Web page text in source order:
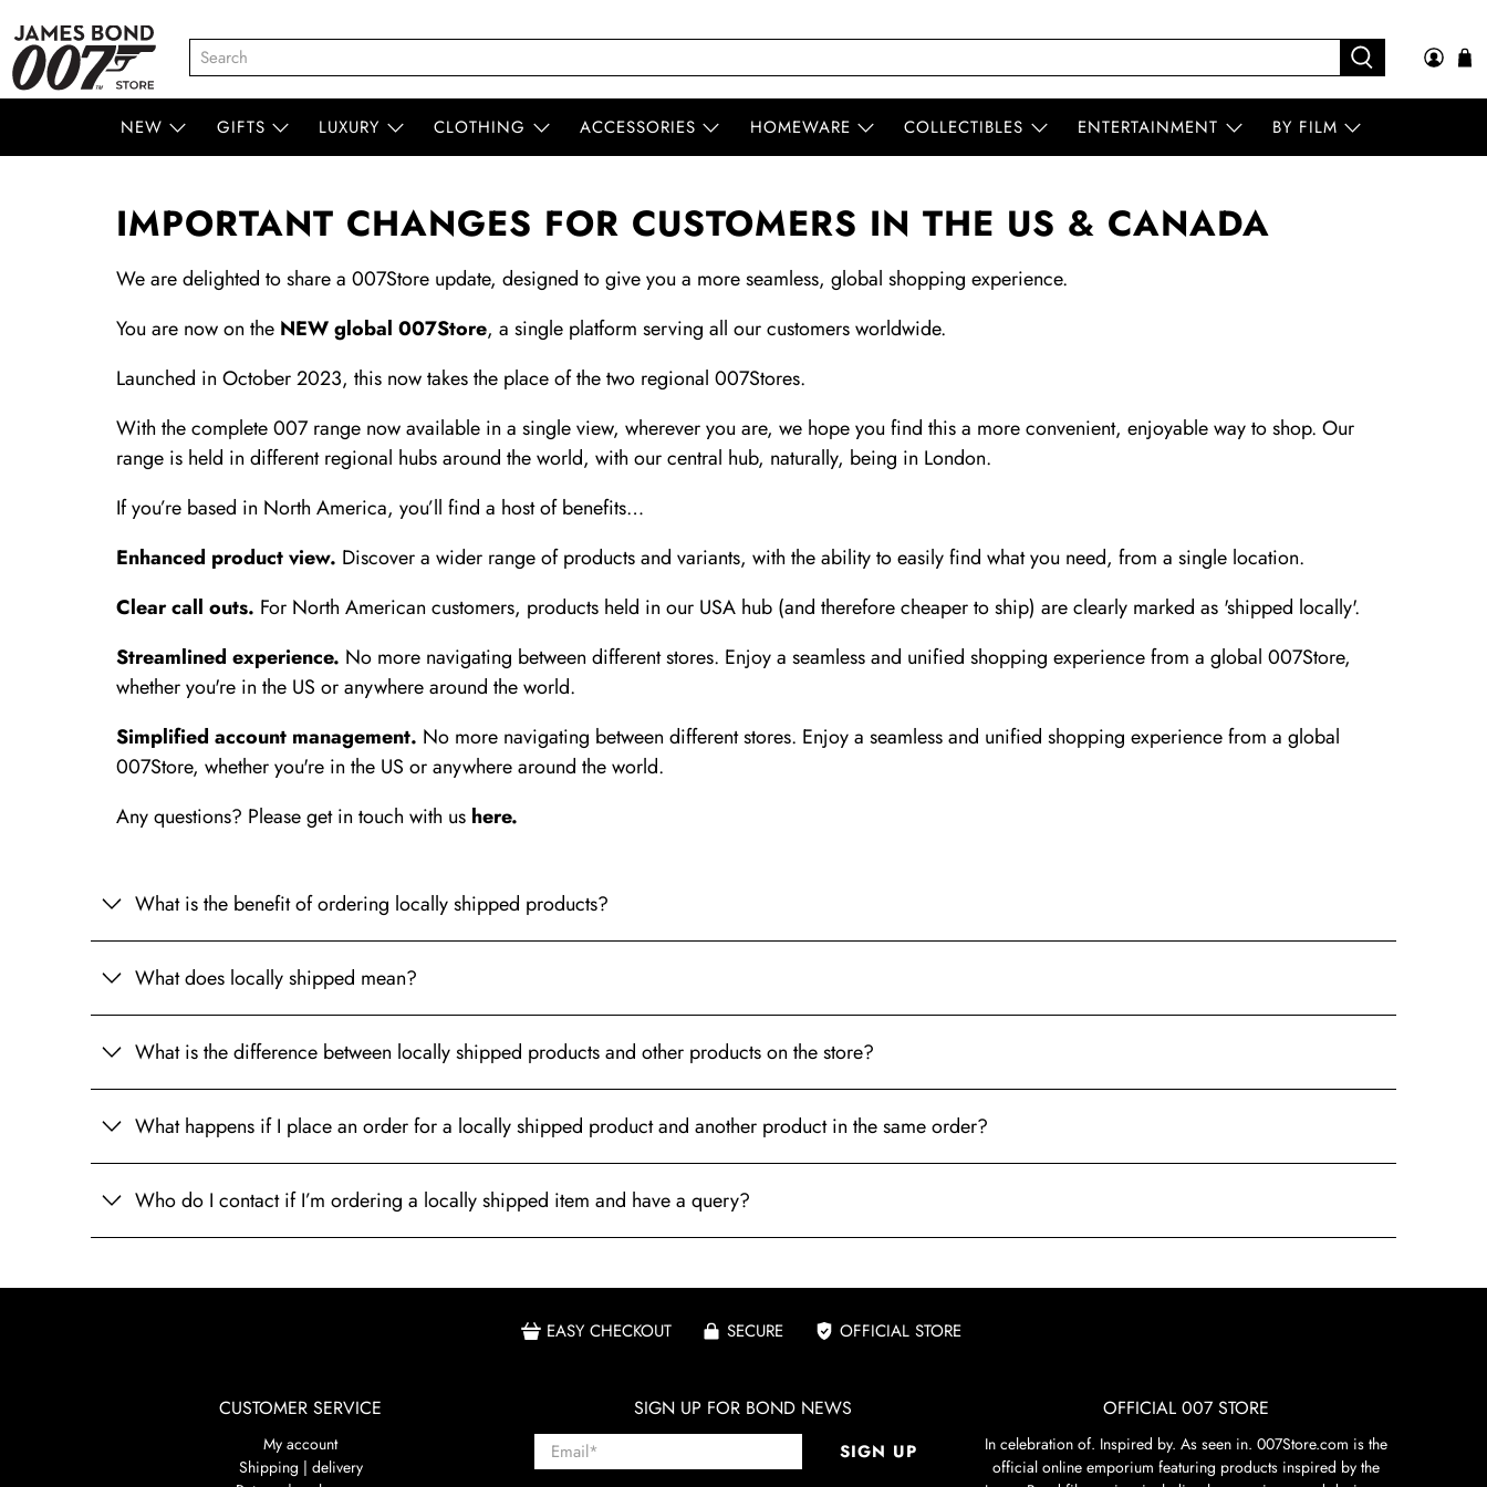
NEW GIFTS LUXURY CLOTHING ACCESSORIES HOMEWARE COLLECTIBLES ENTERTAINMENT BY FILM
IMPORTANT CHANGES FOR CUSTOMERS IN THE US & CANADA
We are delighted to share a 007Store update, designed to give you a more seamless, global shopping experience.
You are now on the NEW global 007Store, a single platform serving all our customers worldwide.
Launched in October 2023, this now takes the place of the two regional 007Stores.
With the complete 007 range now available in a single view, wherever you are, we hope you find this a more convenient, enjoyable way to shop. Our
range is held in different regional hubs around the world, with our central hub, naturally, being in London.
If you’re based in North America, you’ll find a host of benefits…
Enhanced product view. Discover a wider range of products and variants, with the ability to easily find what you need, from a single location.
Clear call outs. For North American customers, products held in our USA hub (and therefore cheaper to ship) are clearly marked as 'shipped locally'.
Streamlined experience. No more navigating between different stores. Enjoy a seamless and unified shopping experience from a global 007Store,
whether you're in the US or anywhere around the world.
Simplified account management. No more navigating between different stores. Enjoy a seamless and unified shopping experience from a global
007Store, whether you're in the US or anywhere around the world.
Any questions? Please get in touch with us here.
What is the benefit of ordering locally shipped products?
What does locally shipped mean?
What is the difference between locally shipped products and other products on the store?
What happens if I place an order for a locally shipped product and another product in the same order?
Who do I contact if I’m ordering a locally shipped item and have a query?
EASY CHECKOUT SECURE OFFICIAL STORE
CUSTOMER SERVICE
My account
Shipping | delivery
SIGN UP FOR BOND NEWS
Email* SIGN UP
OFFICIAL 007 STORE
In celebration of. Inspired by. As seen in. 007Store.com is the
official online emporium featuring products inspired by the